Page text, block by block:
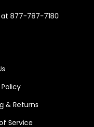
at 877-787-7180
& Returns
Service